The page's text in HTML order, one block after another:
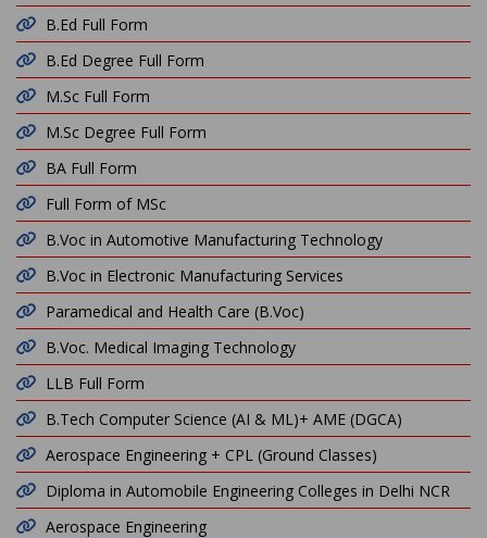
B.Ed Full Form
B.Ed Degree Full Form
M.Sc Full Form
M.Sc Degree Full Form
BA Full Form
Full Form of MSc
B.Voc in Automotive Manufacturing Technology
B.Voc in Electronic Manufacturing Services
Paramedical and Health Care (B.Voc)
B.Voc. Medical Imaging Technology
LLB Full Form
B.Tech Computer Science (AI & ML)+ AME (DGCA)
Aerospace Engineering + CPL (Ground Classes)
Diploma in Automobile Engineering Colleges in Delhi NCR
Aerospace Engineering